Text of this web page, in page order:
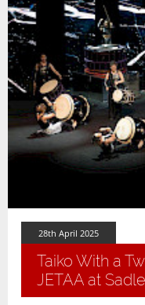
28th April 2025
Taiko With a
JETAA at